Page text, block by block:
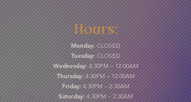
Hours:
Monday:CLOSED
Tuesday:CLOSED
Wednesday:4:30PM – 12:00AM
Thursday:4:30PM – 12:00AM
Friday:4:30PM – 2:30AM
Saturday:4:30PM – 2:30AM